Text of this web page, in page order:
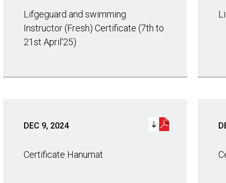
Lifgeguard and swimming
Instructor (Fresh) Certificate (7th to
21st April'25)
DEC 9, 2024
Certificate Hanumat